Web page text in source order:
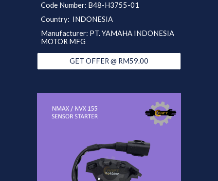
Code Number: B48-H3755-01
Country: INDONESIA
Manufacturer: PT. YAMAHA INDONESIA
MOTOR MFG
GET OFFER @ RM59.00